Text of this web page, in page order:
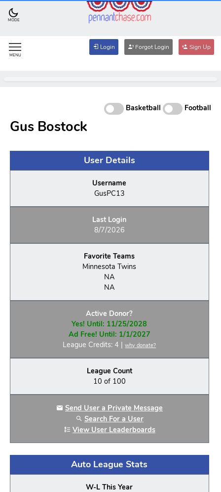
MODE
MENU
Login Forgot Login Sign Up
Basketball Football
Gus Bostock
User Details
Username
GusPC13
Last Login
8/7/2026
Favorite Teams
Minnesota Twins
NA
NA
Active Donor?
Yes! Until: 11/25/2028
Ad Free! Until: 1/1/2027
League Credits: 4 |why donate?
League Count
10 of 100
Send User a Private Message
Search For a User
View User Leaderboards
Auto League Stats
W-L This Year